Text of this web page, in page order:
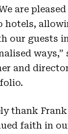
are
hotels,
our guests
ways,”
and
thank
faith in